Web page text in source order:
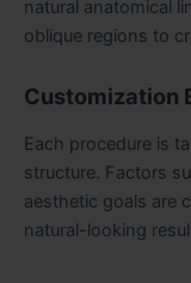
natural anatomical
oblique regions to
Customization
Each procedure is
structure. Factors
aesthetic goals are
natural-looking